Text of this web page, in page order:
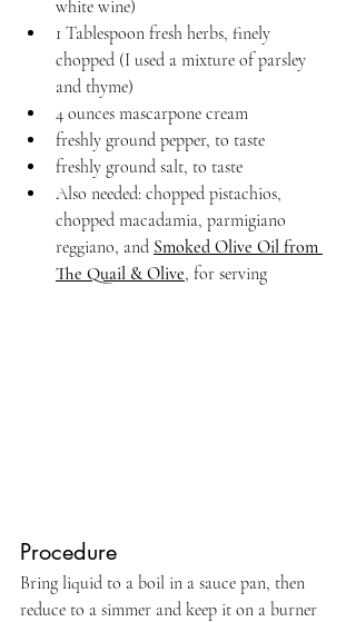
white wine)
1 Tablespoon fresh herbs, finely
chopped (I used a mixture of parsley
and thyme)
4 ounces mascarpone cream
freshly ground pepper, to taste
freshly ground salt, to taste
Also needed: chopped pistachios,
chopped macadamia, parmigiano
reggiano, and Smoked Olive Oil from
The Quail & Olive, for serving
Procedure
Bring liquid to a boil in a sauce pan, then
reduce to a simmer and keep it on a burner